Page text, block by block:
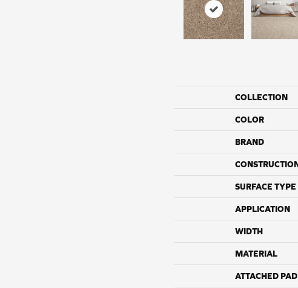
COLLECTION
COLOR
BRAND
SURFACE TYPE
APPLICATION
WIDTH
MATERIAL
ATTACHED PAD